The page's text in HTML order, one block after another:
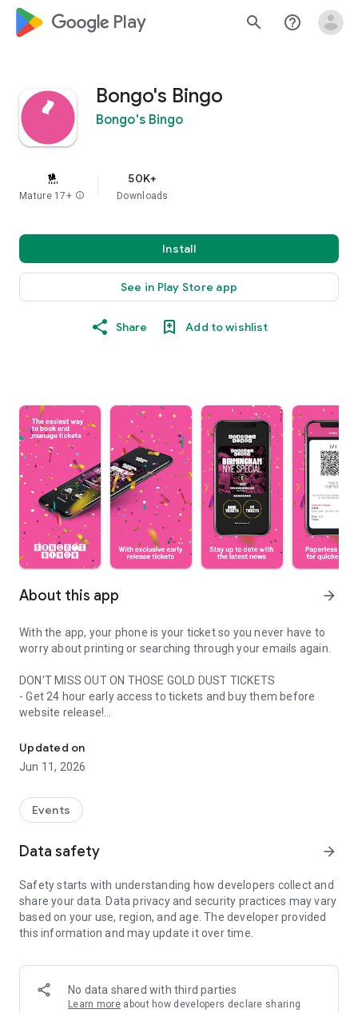
google_logo Play search help_outline
Bongo's Bingo
Bongo's Bingo
Mature 17+ info
50K+
Downloads
Install
See in Play Store app
Share Add to wishlist
About this app arrow_forward
With the app, your phone is your ticket so you never have to
worry about printing or searching through your emails again.
DON'T MISS OUT ON THOSE GOLD DUST TICKETS
- Get 24 hour early access to tickets and buy them before
website release!
- The quickest and easiest way to purchase our tickets
ALL THE EXTRA BENEFITS
app-exclusive events
- Our app is the most safe and secure way to buy authentic
that's sweeping the globe" and also Time Out's 'Most Original
Night Out'. Not to brag or anything, but you should probably
check us out if you haven't already.
countries, so download the app to find your closest show.
Updated on
Jun 11, 2026
Events
Data safety arrow_forward
Safety starts with understanding how developers collect and
share your data. Data privacy and security practices may vary
based on your use, region, and age. The developer provided
this information and may update it over time.
No data shared with third parties
Learn more about how developers declare sharing